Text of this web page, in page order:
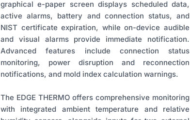
graphical e-paper screen displays scheduled data,
active alarms, battery and connection status, and
NIST certificate expiration, while on-device audible
and visual alarms provide immediate notification.
Advanced features include connection status
monitoring, power disruption and reconnection
notifications, and mold index calculation warnings.
The EDGE THERMO offers comprehensive monitoring
with integrated ambient temperature and relative